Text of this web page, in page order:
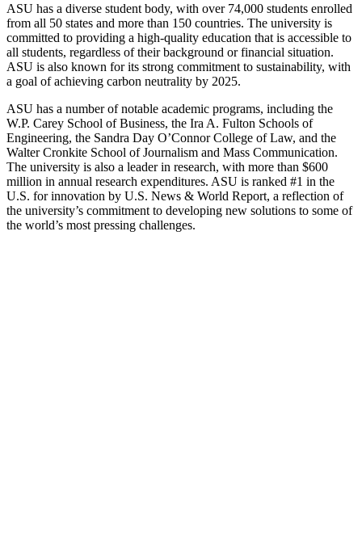
ASU has a diverse student body, with over 74,000 students enrolled
from all 50 states and more than 150 countries. The university is
committed to providing a high-quality education that is accessible to
all students, regardless of their background or financial situation.
ASU is also known for its strong commitment to sustainability, with
a goal of achieving carbon neutrality by 2025.
ASU has a number of notable academic programs, including the
W.P. Carey School of Business, the Ira A. Fulton Schools of
Engineering, the Sandra Day O’Connor College of Law, and the
Walter Cronkite School of Journalism and Mass Communication.
The university is also a leader in research, with more than $600
million in annual research expenditures. ASU is ranked #1 in the
U.S. for innovation by U.S. News & World Report, a reflection of
the university’s commitment to developing new solutions to some of
the world’s most pressing challenges.